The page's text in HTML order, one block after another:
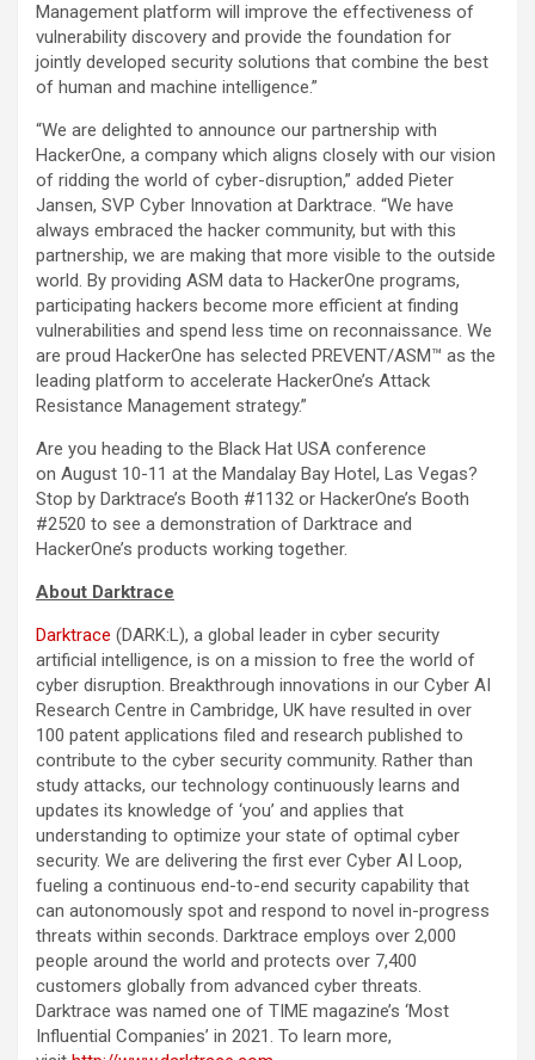
Management platform will improve the effectiveness of
vulnerability discovery and provide the foundation for
jointly developed security solutions that combine the best
of human and machine intelligence.”
“We are delighted to announce our partnership with
HackerOne, a company which aligns closely with our vision
of ridding the world of cyber-disruption,” added Pieter
Jansen, SVP Cyber Innovation at Darktrace. “We have
always embraced the hacker community, but with this
partnership, we are making that more visible to the outside
world. By providing ASM data to HackerOne programs,
participating hackers become more efficient at finding
vulnerabilities and spend less time on reconnaissance. We
are proud HackerOne has selected PREVENT/ASM™ as the
leading platform to accelerate HackerOne’s Attack
Resistance Management strategy.”
Are you heading to the Black Hat USA conference
on August 10-11 at the Mandalay Bay Hotel, Las Vegas?
Stop by Darktrace’s Booth #1132 or HackerOne’s Booth
#2520 to see a demonstration of Darktrace and
HackerOne’s products working together.
About Darktrace
Darktrace (DARK:L), a global leader in cyber security
artificial intelligence, is on a mission to free the world of
cyber disruption. Breakthrough innovations in our Cyber AI
Research Centre in Cambridge, UK have resulted in over
100 patent applications filed and research published to
contribute to the cyber security community. Rather than
study attacks, our technology continuously learns and
updates its knowledge of ‘you’ and applies that
understanding to optimize your state of optimal cyber
security. We are delivering the first ever Cyber AI Loop,
fueling a continuous end-to-end security capability that
can autonomously spot and respond to novel in-progress
threats within seconds. Darktrace employs over 2,000
people around the world and protects over 7,400
customers globally from advanced cyber threats.
Darktrace was named one of TIME magazine’s ‘Most
Influential Companies’ in 2021. To learn more,